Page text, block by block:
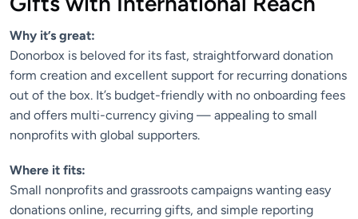
Why it’s great:
Donorbox is beloved for its fast, straightforward donation
form creation and excellent support for recurring donations
out of the box. It’s budget-friendly with no onboarding fees
and offers multi-currency giving — appealing to small
nonprofits with global supporters.
Where it fits:
Small nonprofits and grassroots campaigns wanting easy
donations online, recurring gifts, and simple reporting